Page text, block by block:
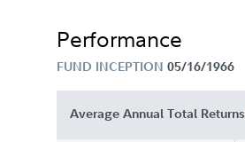
Performance
FUND INCEPTION 05/16/1966
Average Annual Total Returns